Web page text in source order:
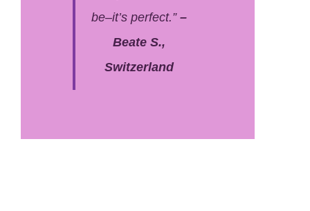
be–it’s perfect.”–
Beate S.,
Switzerland